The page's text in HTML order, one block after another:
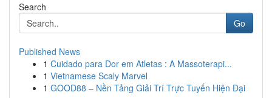
Search
Go
Published News
1 Cuidado para Dor em Atletas : A Massoterapi...
1 Vietnamese Scaly Marvel
1 GOOD88 – Nền Tảng Giải Trí Trực Tuyến Hiện Đại